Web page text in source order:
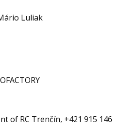
Luliak
of RC Trenčín, +421 915 146